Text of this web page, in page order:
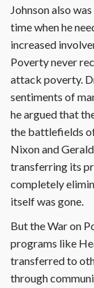
Johnson also
time when he
increased
Poverty never
attack poverty.
sentiments of
he argued that
the battlefields
Nixon and
transferring its
completely
itself was gone.
But the War on
programs like
transferred to
through